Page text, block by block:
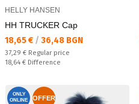
HELLY HANSEN
HH TRUCKER Cap
Текуща цена:
18,65 € / 36,48 BGN
Regular price:
37,29 € Regular price
Спестявате:
18,64 € Difference
ONLY
ONLINE
OFFER